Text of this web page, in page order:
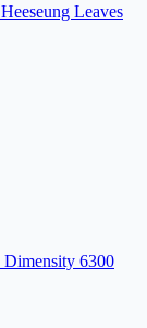
Leaves
6300